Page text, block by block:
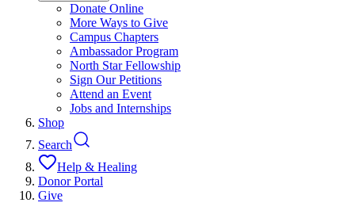
Donate Online
More Ways to Give
Campus Chapters
Ambassador Program
North Star Fellowship
Sign Our Petitions
Attend an Event
Jobs and Internships
Shop
Search
Help & Healing
Donor Portal
Give